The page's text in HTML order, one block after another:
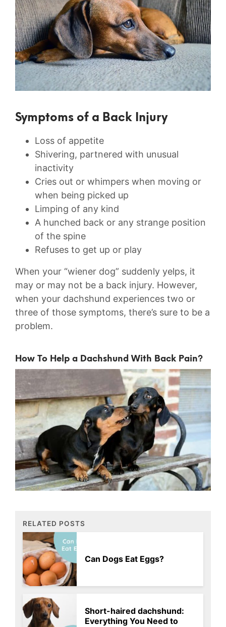
Symptoms of a Back Injury
Loss of appetite
Shivering, partnered with unusual
inactivity
Cries out or whimpers when moving or
when being picked up
Limping of any kind
A hunched back or any strange position
of the spine
Refuses to get up or play
When your “wiener dog” suddenly yelps, it
may or may not be a back injury. However,
when your dachshund experiences two or
three of those symptoms, there’s sure to be a
problem.
How To Help a Dachshund With Back Pain?
RELATED POSTS
Can Dogs Eat Eggs?
Short-haired dachshund:
Everything You Need to